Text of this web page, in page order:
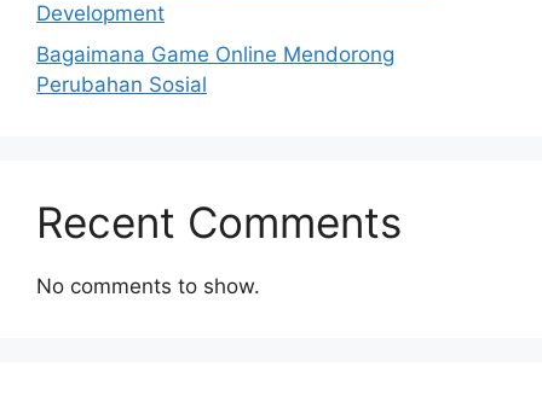
Development
Bagaimana Game Online Mendorong
Perubahan Sosial
Recent Comments
No comments to show.